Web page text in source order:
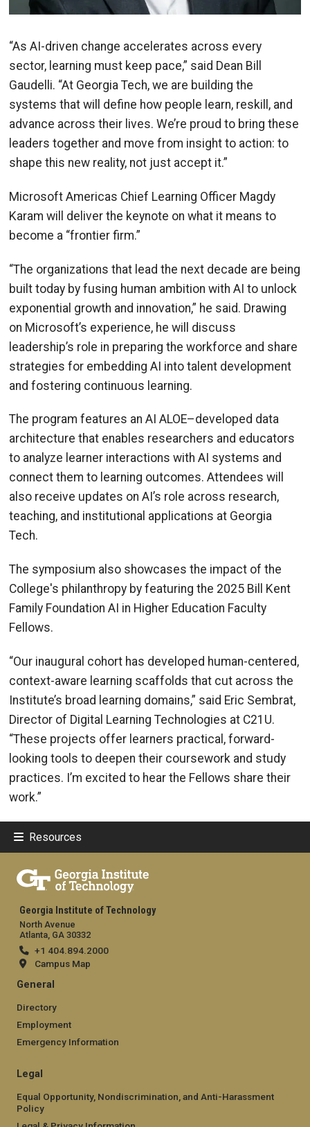
“As AI-driven change accelerates across every
sector, learning must keep pace,” said Dean Bill
Gaudelli. “At Georgia Tech, we are building the
systems that will define how people learn, reskill, and
advance across their lives. We’re proud to bring these
leaders together and move from insight to action: to
shape this new reality, not just accept it.”
Microsoft Americas Chief Learning Officer Magdy
Karam will deliver the keynote on what it means to
become a “frontier firm.”
“The organizations that lead the next decade are being
built today by fusing human ambition with AI to unlock
exponential growth and innovation,” he said. Drawing
on Microsoft’s experience, he will discuss
leadership’s role in preparing the workforce and share
strategies for embedding AI into talent development
and fostering continuous learning.
The program features an AI ALOE–developed data
architecture that enables researchers and educators
to analyze learner interactions with AI systems and
connect them to learning outcomes. Attendees will
also receive updates on AI’s role across research,
teaching, and institutional applications at Georgia
Tech.
The symposium also showcases the impact of the
College's philanthropy by featuring the 2025 Bill Kent
Family Foundation AI in Higher Education Faculty
Fellows.
“Our inaugural cohort has developed human-centered,
context-aware learning scaffolds that cut across the
Institute’s broad learning domains,” said Eric Sembrat,
Director of Digital Learning Technologies at C21U.
“These projects offer learners practical, forward-
looking tools to deepen their coursework and study
practices. I’m excited to hear the Fellows share their
work.”
Resources
Georgia Institute of Technology
North Avenue
Atlanta, GA 30332
+1 404.894.2000
Campus Map
General
Directory
Employment
Emergency Information
Legal
Equal Opportunity, Nondiscrimination, and Anti-Harassment
Policy